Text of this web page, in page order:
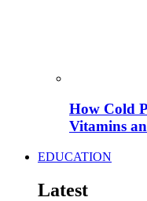
How Cold
Vitamins
EDUCATION
Latest